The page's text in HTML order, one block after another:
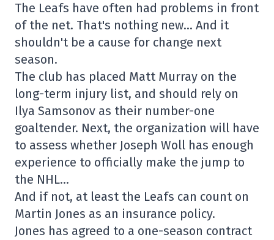
The Leafs have often had problems in front
of the net. That's nothing new… And it
shouldn't be a cause for change next
season.
The club has placed Matt Murray on the
long-term injury list, and should rely on
Ilya Samsonov as their number-one
goaltender. Next, the organization will have
to assess whether Joseph Woll has enough
experience to officially make the jump to
the NHL…
And if not, at least the Leafs can count on
Martin Jones as an insurance policy.
Jones has agreed to a one-season contract